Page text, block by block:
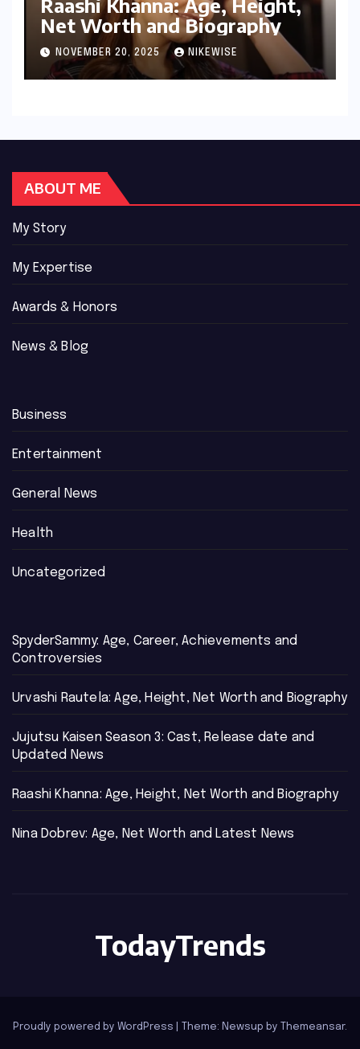
Net Worth and Biography
NOVEMBER 20, 2025 NIKEWISE
ABOUT ME
My Story
My Expertise
Awards & Honors
News & Blog
Business
Entertainment
General News
Health
Uncategorized
SpyderSammy: Age, Career, Achievements and
Controversies
Urvashi Rautela: Age, Height, Net Worth and Biography
Jujutsu Kaisen Season 3: Cast, Release date and
Updated News
Raashi Khanna: Age, Height, Net Worth and Biography
Nina Dobrev: Age, Net Worth and Latest News
TodayTrends
Proudly powered by WordPress Theme: Newsup by Themeansar.